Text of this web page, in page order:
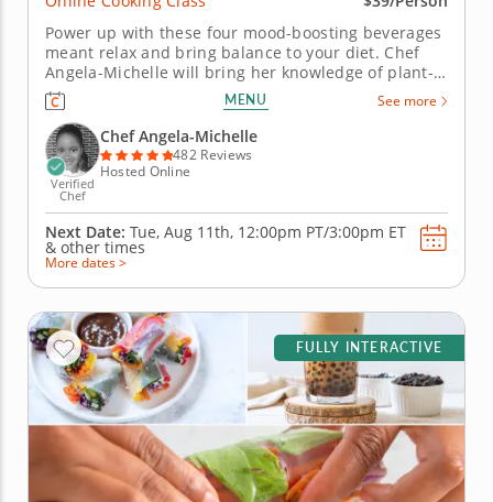
Power up with these four mood-boosting beverages
meant relax and bring balance to your diet. Chef
Angela-Michelle will bring her knowledge of plant-
based nutrition to this mocktail-making class as you
create libations that will power you from the inside
with fresh, high-quality ingredients. Begin with an
elderberry...
MENU See more
Verified
Chef
Chef Angela-Michelle
482 Reviews
Hosted Online
Next Date: Tue, Aug 11th, 12:00pm PT/3:00pm ET
& other times
More dates >
FULLY INTERACTIVE